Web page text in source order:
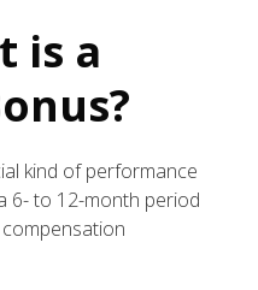
is a
kind of performance
6- to 12-month period